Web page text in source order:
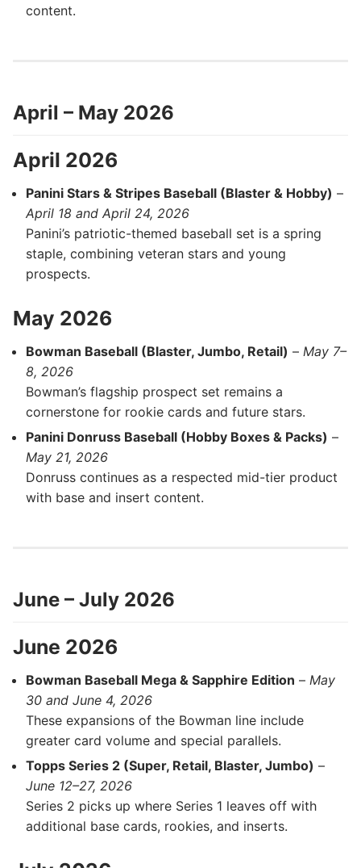
content.
April – May 2026
April 2026
Panini Stars & Stripes Baseball (Blaster & Hobby) –
April 18 and April 24, 2026
Panini’s patriotic-themed baseball set is a spring
staple, combining veteran stars and young
prospects.
May 2026
Bowman Baseball (Blaster, Jumbo, Retail) – May 7–
8, 2026
Bowman’s flagship prospect set remains a
cornerstone for rookie cards and future stars.
Panini Donruss Baseball (Hobby Boxes & Packs) –
May 21, 2026
Donruss continues as a respected mid-tier product
with base and insert content.
June – July 2026
June 2026
Bowman Baseball Mega & Sapphire Edition – May
30 and June 4, 2026
These expansions of the Bowman line include
greater card volume and special parallels.
Topps Series 2 (Super, Retail, Blaster, Jumbo) –
June 12–27, 2026
Series 2 picks up where Series 1 leaves off with
additional base cards, rookies, and inserts.